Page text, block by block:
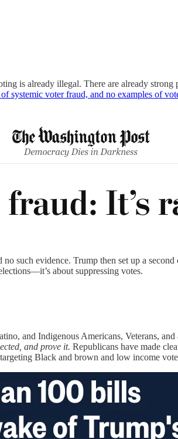
is already illegal. There are already strong
systemic voter fraud, and no examples of
such evidence. Trump then set up a
about suppressing votes.
and Indigenous Americans, Veterans,
and prove it. Republicans have made
Black and brown and low income